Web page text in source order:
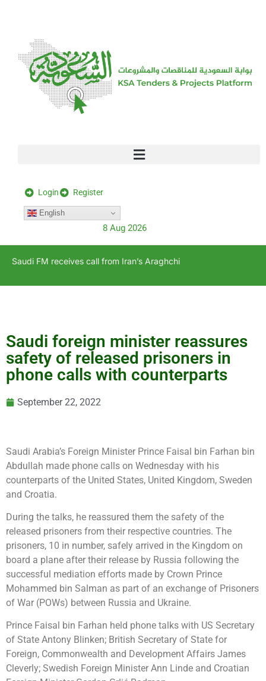
Login Register
English
8 Aug 2026
Saudi FM receives call from Iran’s Araghchi
Saudi foreign minister reassures
safety of released prisoners in
phone calls with counterparts
September 22, 2022
Saudi Arabia’s Foreign Minister Prince Faisal bin Farhan bin
Abdullah made phone calls on Wednesday with his
counterparts of the United States, United Kingdom, Sweden
and Croatia.
During the talks, he reassured them the safety of the
released prisoners from their respective countries. The
prisoners, 10 in number, safely arrived in the Kingdom on
board a plane after their release by Russia following the
successful mediation efforts made by Crown Prince
Mohammed bin Salman as part of an exchange of Prisoners
of War (POWs) between Russia and Ukraine.
Prince Faisal bin Farhan held phone talks with US Secretary
of State Antony Blinken; British Secretary of State for
Foreign, Commonwealth and Development Affairs James
Cleverly; Swedish Foreign Minister Ann Linde and Croatian